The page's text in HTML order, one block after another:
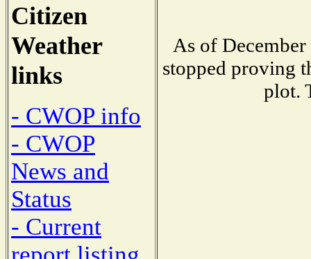
Citizen
Weather
links
- CWOP info
- CWOP
News and
Status
- Current
As of
stopped proving
plot.